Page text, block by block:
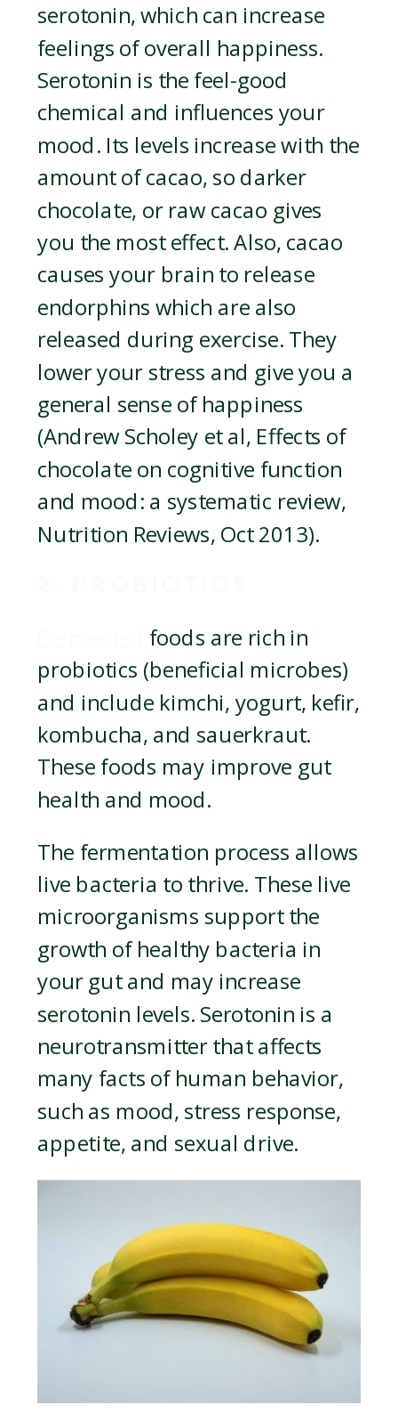
serotonin, which can increase
feelings of overall happiness.
Serotonin is the feel-good
chemical and influences your
mood. Its levels increase with the
amount of cacao, so darker
chocolate, or raw cacao gives
you the most effect. Also, cacao
causes your brain to release
endorphins which are also
released during exercise. They
lower your stress and give you a
general sense of happiness
(Andrew Scholey et al, Effects of
chocolate on cognitive function
and mood: a systematic review,
Nutrition Reviews, Oct 2013).
foods are rich in
probiotics (beneficial microbes)
and include kimchi, yogurt, kefir,
kombucha, and sauerkraut.
These foods may improve gut
health and mood.
The fermentation process allows
live bacteria to thrive. These live
microorganisms support the
growth of healthy bacteria in
your gut and may increase
serotonin levels. Serotonin is a
neurotransmitter that affects
many facts of human behavior,
such as mood, stress response,
appetite, and sexual drive.